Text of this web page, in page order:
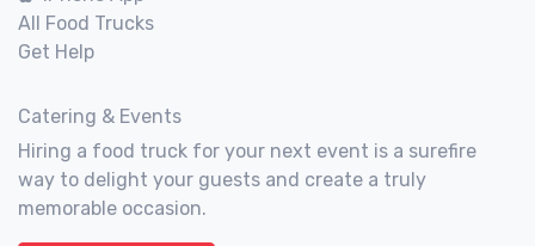
All Food Trucks
Get Help
Catering & Events
Hiring a food truck for your next event is a surefire
way to delight your guests and create a truly
memorable occasion.